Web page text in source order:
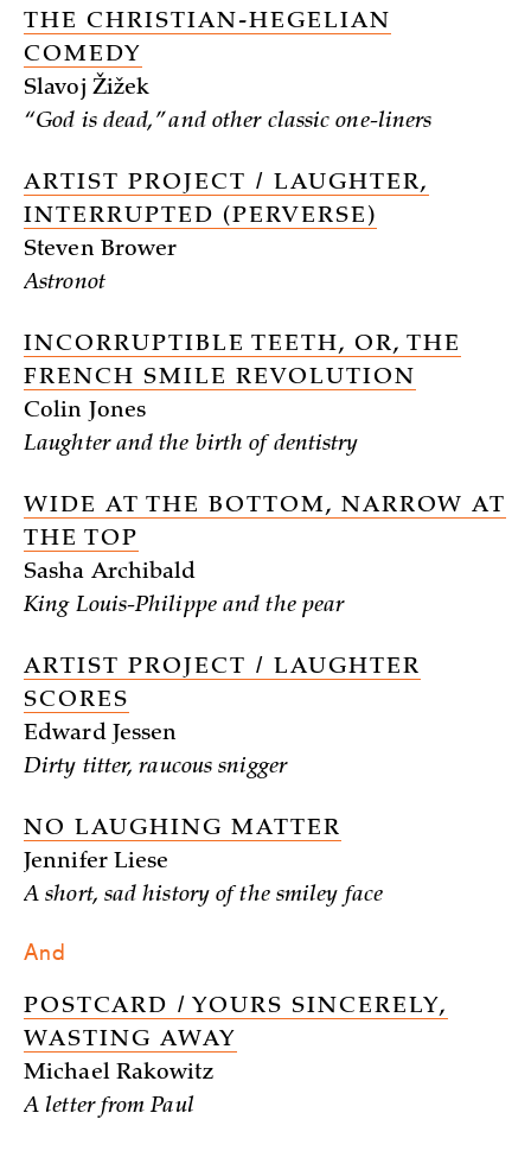
THE CHRISTIAN-HEGELIAN
COMEDY
Slavoj Žižek
“God is dead,” and other classic one-liners
ARTIST PROJECT / LAUGHTER,
INTERRUPTED (PERVERSE)
Steven Brower
Astronot
INCORRUPTIBLE TEETH, OR, THE
FRENCH SMILE REVOLUTION
Colin Jones
Laughter and the birth of dentistry
WIDE AT THE BOTTOM, NARROW AT
THE TOP
Sasha Archibald
King Louis-Philippe and the pear
ARTIST PROJECT / LAUGHTER
SCORES
Edward Jessen
Dirty titter, raucous snigger
NO LAUGHING MATTER
Jennifer Liese
A short, sad history of the smiley face
And
POSTCARD / YOURS SINCERELY,
WASTING AWAY
Michael Rakowitz
A letter from Paul